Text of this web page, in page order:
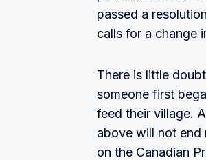
passed a
calls for a change
There is little
someone first
feed their village.
above will not
on the Canadian